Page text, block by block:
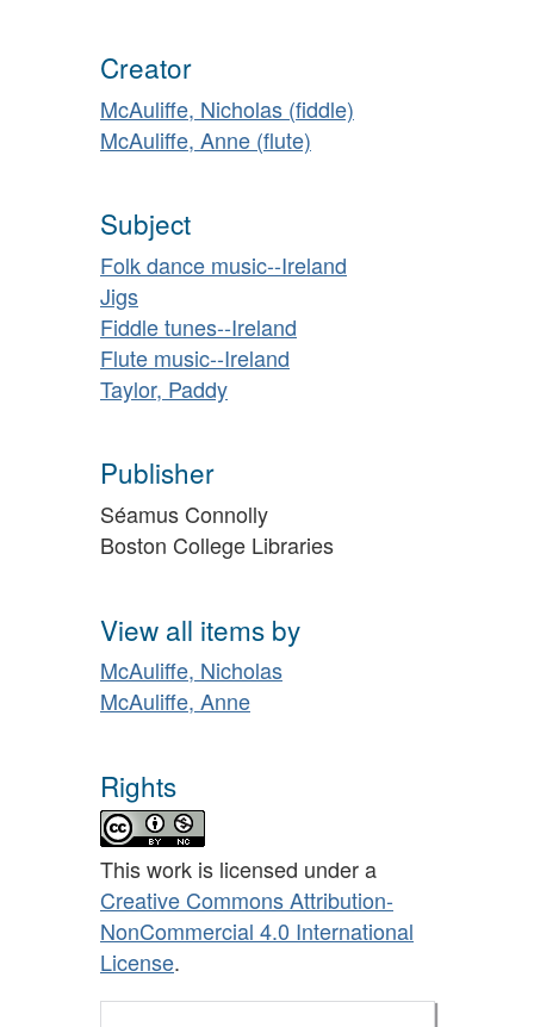
Creator
McAuliffe, Nicholas (fiddle)
McAuliffe, Anne (flute)
Subject
Folk dance music--Ireland
Jigs
Fiddle tunes--Ireland
Flute music--Ireland
Taylor, Paddy
Publisher
Séamus Connolly
Boston College Libraries
View all items by
McAuliffe, Nicholas
McAuliffe, Anne
Rights
This work is licensed under a
Creative Commons Attribution-
NonCommercial 4.0 International
License.